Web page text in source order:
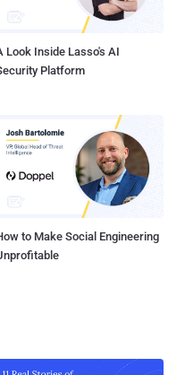
Look Inside Lasso's AI
Platform
to Make Social Engineering